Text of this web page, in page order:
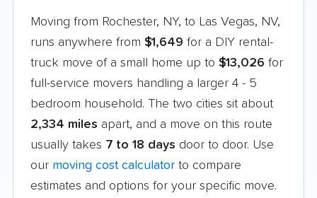
Moving from Rochester, NY, to Las Vegas, NV,
runs anywhere from $1,649 for a DIY rental-
truck move of a small home up to $13,026 for
full-service movers handling a larger 4 - 5
bedroom household. The two cities sit about
2,334 miles apart, and a move on this route
usually takes 7 to 18 days door to door. Use
our moving cost calculator to compare
estimates and options for your specific move.